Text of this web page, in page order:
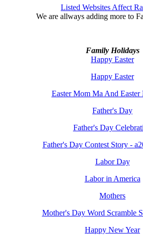
Listed Websites Affect
We are allways adding more to
Family Holidays
Happy Easter
Happy Easter
Easter Mom Ma And Easter
Father's Day
Father's Day
Father's Day Contest Story -
Labor Day
Labor in America
Mothers
Mother's Day Word Scramble
Happy New Year